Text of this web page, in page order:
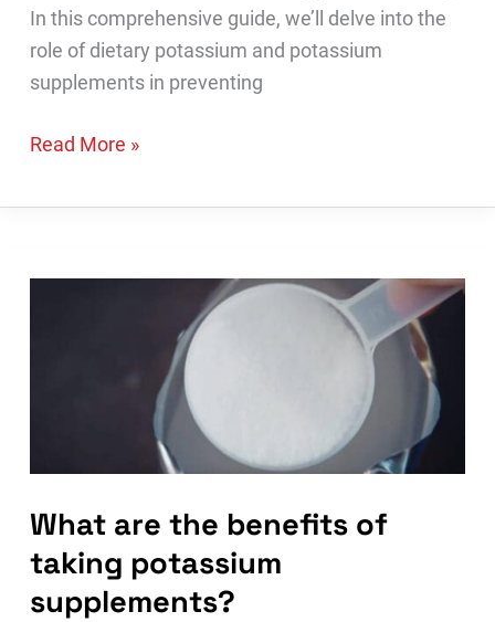
In this comprehensive guide, we’ll delve into the
role of dietary potassium and potassium
supplements in preventing
Can
supplements
Read More »
What are the benefits of
taking potassium
supplements?